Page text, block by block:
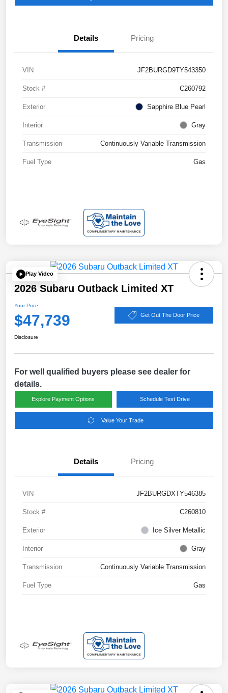
Details Pricing
VIN JF2BURGD9TY543350
Stock # C260792
Exterior Sapphire Blue Pearl
Interior Gray
Transmission Continuously Variable Transmission
Fuel Type Gas
Play Video
2026 Subaru Outback Limited XT
Your Price
$47,739 Get Out The Door Price
Disclosure
For well qualified buyers please see dealer for
details.
Explore Payment Options Schedule Test Drive
Value Your Trade
Details Pricing
VIN JF2BURGDXTY546385
Stock # C260810
Exterior Ice Silver Metallic
Interior Gray
Transmission Continuously Variable Transmission
Fuel Type Gas